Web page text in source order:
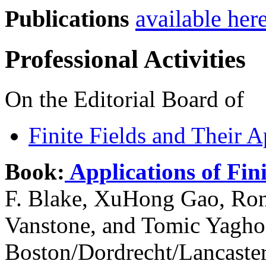
Publications available
Professional Activities
On the Editorial Board of
Finite Fields and Their
Book: Applications of
F. Blake, XuHong Gao,
Vanstone, and Tomic
Boston/Dordrecht/